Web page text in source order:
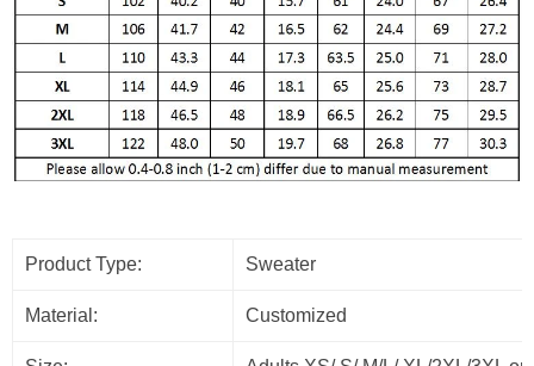
Product Type: Sweater
Material: Customized